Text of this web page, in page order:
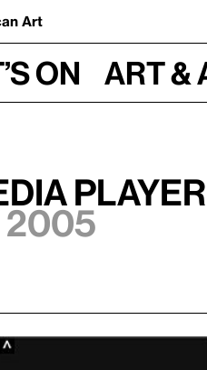
Art
on Art &
Player